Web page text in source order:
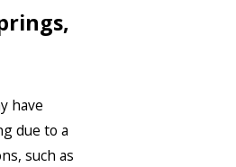
have
due to a
such as